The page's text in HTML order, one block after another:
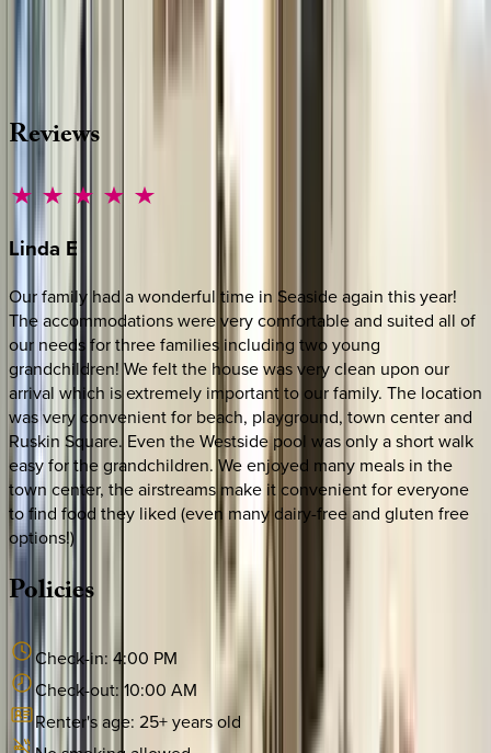
Whether you have questions on this home or want us to
source other options, we're a message away!
Reviews
Linda E
Our family had a wonderful time in Seaside again this year!
The accommodations were very comfortable and suited all of
our needs for three families including two young
grandchildren! We felt the house was very clean upon our
arrival which is extremely important to our family. The location
was very convenient for beach, playground, town center and
Ruskin Square. Even the Westside pool was only a short walk
easy for the grandchildren. We enjoyed many meals in the
town center, the airstreams make it convenient for everyone
to find food they liked (even many dairy-free and gluten free
options!)
Policies
Check-in: 4:00 PM
Check-out: 10:00 AM
Renter's age: 25+ years old